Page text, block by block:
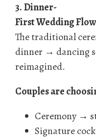
3.Dinner-
First Wedding Flow
The traditional
dinner → dancing
reimagined.
Couples are
Ceremony →
Signature